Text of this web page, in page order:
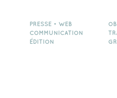
PRESSE • WEB
COMMUNICATION
ÉDITION